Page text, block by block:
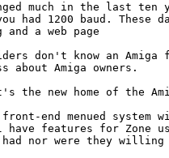
much in the last ten
had 1200 baud. These
a web page
don't know an Amiga
about Amiga owners.
the new home of the
end menued system
features for Zone
nor were they willing